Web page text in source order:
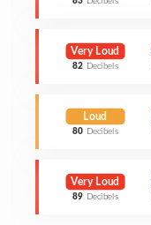
Very Loud
82 Decibels
Loud
80 Decibels
Very Loud
89 Decibels